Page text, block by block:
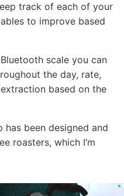
track of each of your
to improve based
scale you can
the day, rate,
based on the
been designed and
roasters, which I’m